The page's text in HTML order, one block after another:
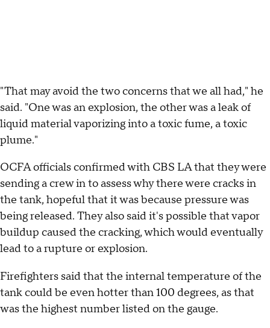
"That may avoid the two concerns that we all had," he
said. "One was an explosion, the other was a leak of
liquid material vaporizing into a toxic fume, a toxic
plume."
OCFA officials confirmed with CBS LA that they were
sending a crew in to assess why there were cracks in
the tank, hopeful that it was because pressure was
being released. They also said it's possible that vapor
buildup caused the cracking, which would eventually
lead to a rupture or explosion.
Firefighters said that the internal temperature of the
tank could be even hotter than 100 degrees, as that
was the highest number listed on the gauge.